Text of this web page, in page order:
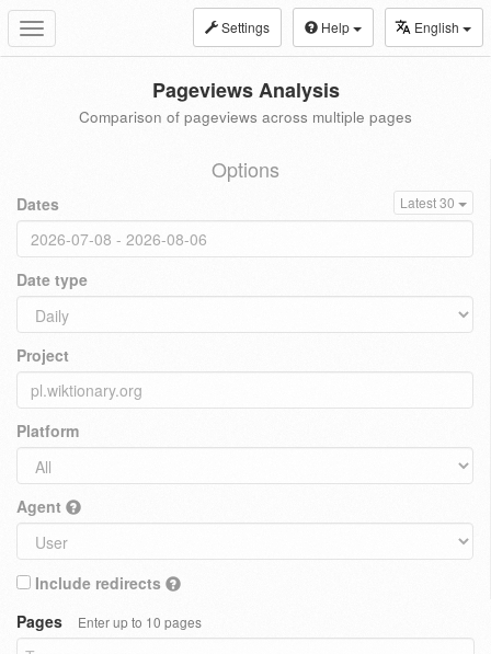
Toggle
navigation
Settings Help English
Pageviews Analysis
Comparison of pageviews across multiple pages
Options
Dates Latest 30
Date type
Project
Platform
Agent
Include redirects
Pages
Enter up to 10 pages